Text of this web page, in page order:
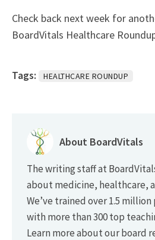
Check back next week for
BoardVitals Healthcare
Tags: HEALTHCARE ROUNDUP
About BoardVitals
The writing staff at
about medicine, healthcare,
We’ve trained over 1.5
with more than 300 top
Learn more about our board